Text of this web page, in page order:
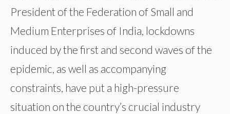
President of the Federation of Small and
Medium Enterprises of India, lockdowns
induced by the first and second waves of the
epidemic, as well as accompanying
constraints, have put a high-pressure
situation on the country’s crucial industry